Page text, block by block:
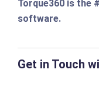
Torque360 is the
software.
Get in Touch